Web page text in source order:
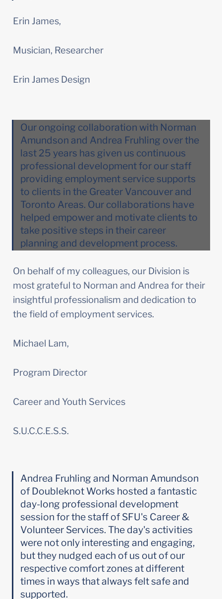
Erin James,
Musician, Researcher
Erin James Design
Our ongoing collaboration with Norman
Amundson and Andrea Fruhling over the
last 25 years has given us continuous
professional development for our staff
providing employment service supports
to clients in the Greater Vancouver and
Toronto Areas. Our collaborations have
helped empower and motivate clients to
take positive steps in their career
planning and development process.
On behalf of my colleagues, our Division is
most grateful to Norman and Andrea for their
insightful professionalism and dedication to
the field of employment services.
Michael Lam,
Program Director
Career and Youth Services
S.U.C.C.E.S.S.
Andrea Fruhling and Norman Amundson
of Doubleknot Works hosted a fantastic
day-long professional development
session for the staff of SFU's Career &
Volunteer Services. The day's activities
were not only interesting and engaging,
but they nudged each of us out of our
respective comfort zones at different
times in ways that always felt safe and
supported.